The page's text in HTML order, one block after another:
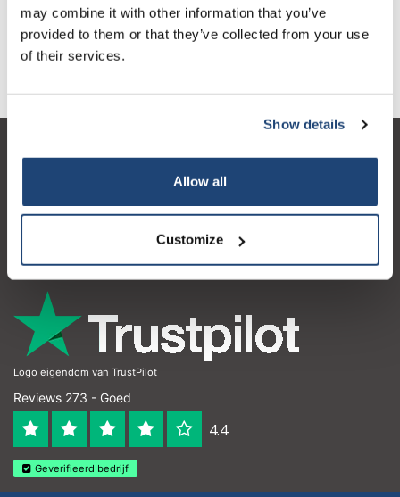
may combine it with other information that you’ve
provided to them or that they’ve collected from your use
of their services.
Show details
Allow all
Customize
Toevoegen aan winkelwagen
Klantenservice
Openingstijden
Logo eigendom van TrustPilot
Reviews 273 - Goed
4.4
Geverifieerd bedrijf